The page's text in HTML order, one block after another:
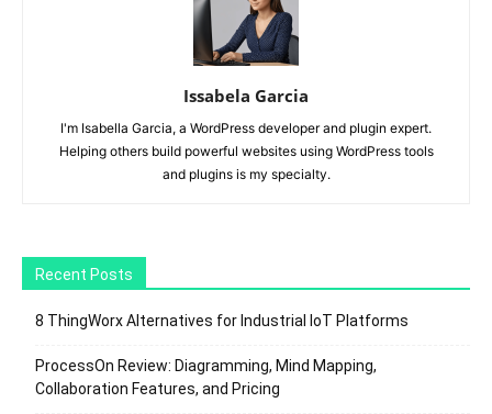
Issabela Garcia
I'm Isabella Garcia, a WordPress developer and plugin expert.
Helping others build powerful websites using WordPress tools
and plugins is my specialty.
Recent Posts
8 ThingWorx Alternatives for Industrial IoT Platforms
ProcessOn Review: Diagramming, Mind Mapping,
Collaboration Features, and Pricing